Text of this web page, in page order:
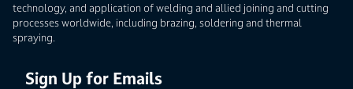
technology, and application of welding and allied joining and cutting
processes worldwide, including brazing, soldering and thermal
spraying.
Sign Up for Emails